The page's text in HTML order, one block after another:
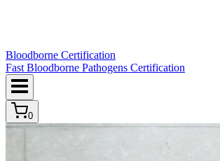
Bloodborne Certification
Fast Bloodborne Pathogens Certification
0